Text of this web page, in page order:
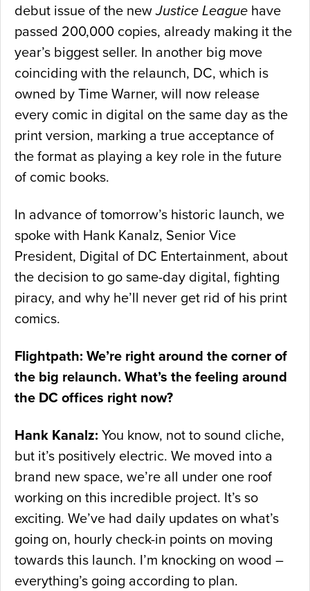
debut issue of the newJustice League have
passed 200,000 copies, already making it the
year’s biggest seller. In another big move
coinciding with the relaunch, DC, which is
owned by Time Warner, will now release
every comic in digital on the same day as the
print version, marking a true acceptance of
the format as playing a key role in the future
of comic books.
In advance of tomorrow’s historic launch, we
spoke with Hank Kanalz, Senior Vice
President, Digital of DC Entertainment, about
the decision to go same-day digital, fighting
piracy, and why he’ll never get rid of his print
comics.
Flightpath: We’re right around the corner of
the big relaunch. What’s the feeling around
the DC offices right now?
Hank Kanalz: You know, not to sound cliche,
but it’s positively electric. We moved into a
brand new space, we’re all under one roof
working on this incredible project. It’s so
exciting. We’ve had daily updates on what’s
going on, hourly check-in points on moving
towards this launch. I’m knocking on wood –
everything’s going according to plan.